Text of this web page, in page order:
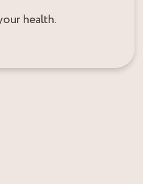
health.